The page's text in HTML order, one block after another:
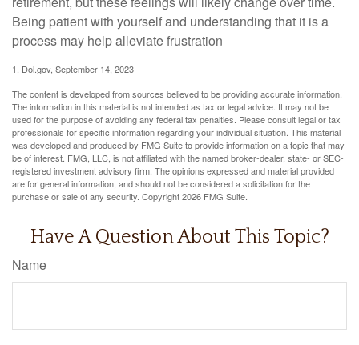
Being patient with yourself and understanding that it is a
process may help alleviate frustration
1. Dol.gov, September 14, 2023
The content is developed from sources believed to be providing accurate information.
The information in this material is not intended as tax or legal advice. It may not be
used for the purpose of avoiding any federal tax penalties. Please consult legal or tax
professionals for specific information regarding your individual situation. This material
was developed and produced by FMG Suite to provide information on a topic that may
be of interest. FMG, LLC, is not affiliated with the named broker-dealer, state- or SEC-
registered investment advisory firm. The opinions expressed and material provided
are for general information, and should not be considered a solicitation for the
purchase or sale of any security. Copyright2026 FMG Suite.
Have A Question About This Topic?
Name